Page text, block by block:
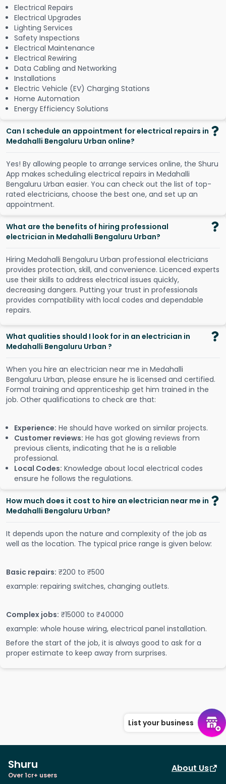
Electrical Repairs
Electrical Upgrades
Lighting Services
Safety Inspections
Electrical Maintenance
Electrical Rewiring
Data Cabling and Networking
Installations
Electric Vehicle (EV) Charging Stations
Home Automation
Energy Efficiency Solutions
Can I schedule an appointment for electrical repairs in
Medahalli Bengaluru Urban online?
Yes! By allowing people to arrange services online, the Shuru
App makes scheduling electrical repairs in Medahalli
Bengaluru Urban easier. You can check out the list of top-
rated electricians, choose the best one, and set up an
appointment.
What are the benefits of hiring professional
electrician in Medahalli Bengaluru Urban?
Hiring Medahalli Bengaluru Urban professional electricians
provides protection, skill, and convenience. Licenced experts
use their skills to address electrical issues quickly,
decreasing dangers. Putting your trust in professionals
provides compatibility with local codes and dependable
repairs.
What qualities should I look for in an electrician in
Medahalli Bengaluru Urban ?
When you hire an electrician near me in Medahalli
Bengaluru Urban, please ensure he is licensed and certified.
Formal training and apprenticeship get him trained in the
job. Other qualifications to check are that:
Experience: He should have worked on similar projects.
Customer reviews: He has got glowing reviews from
previous clients, indicating that he is a reliable
professional.
Local Codes: Knowledge about local electrical codes
ensure he follows the regulations.
How much does it cost to hire an electrician near me in
Medahalli Bengaluru Urban?
It depends upon the nature and complexity of the job as
well as the location. The typical price range is given below:
Basic repairs: ₹200 to ₹500
example: repairing switches, changing outlets.
Complex jobs: ₹15000 to ₹40000
example: whole house wiring, electrical panel installation.
Before the start of the job, it is always good to ask for a
proper estimate to keep away from surprises.
List your business
Shuru
Over 1cr+ users
About Us